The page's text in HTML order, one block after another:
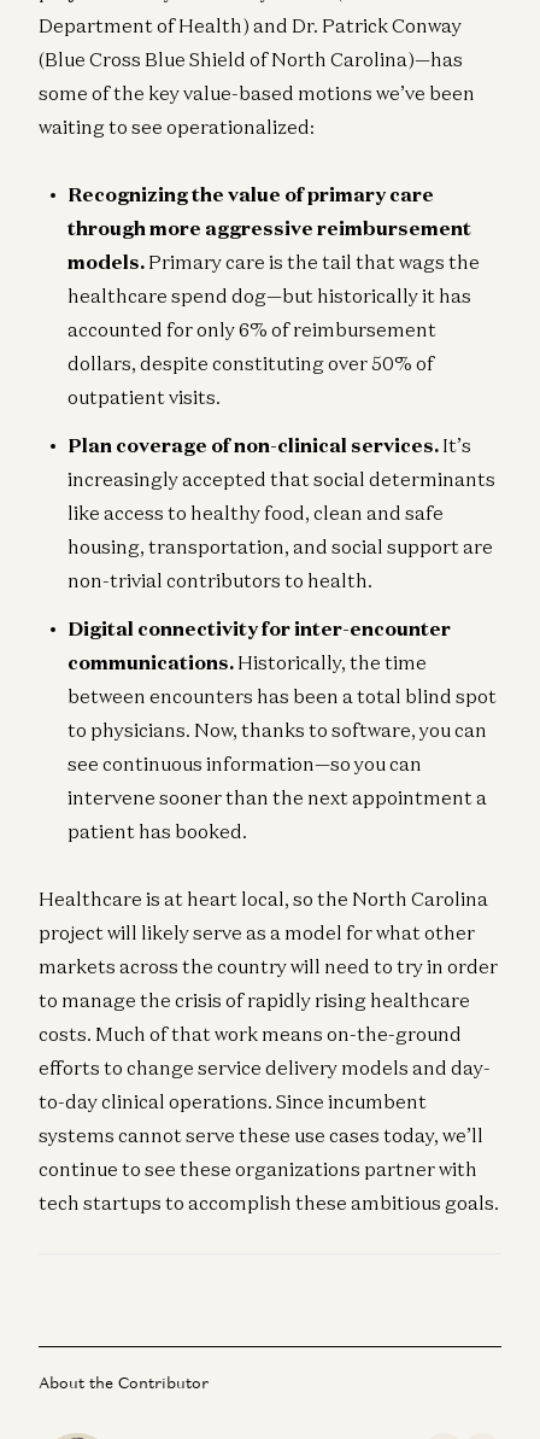
Department of Health) and Dr. Patrick Conway
(Blue Cross Blue Shield of North Carolina)—has
some of the key value-based motions we’ve been
waiting to see operationalized:
Recognizing the value of primary care
through more aggressive reimbursement
models. Primary care is the tail that wags the
healthcare spend dog—but historically it has
accounted for only 6% of reimbursement
dollars, despite constituting over 50% of
outpatient visits.
Plan coverage of non-clinical services. It’s
increasingly accepted that social determinants
like access to healthy food, clean and safe
housing, transportation, and social support are
non-trivial contributors to health.
Digital connectivity for inter-encounter
communications. Historically, the time
between encounters has been a total blind spot
to physicians. Now, thanks to software, you can
see continuous information—so you can
intervene sooner than the next appointment a
patient has booked.
Healthcare is at heart local, so the North Carolina
project will likely serve as a model for what other
markets across the country will need to try in order
to manage the crisis of rapidly rising healthcare
costs. Much of that work means on-the-ground
efforts to change service delivery models and day-
to-day clinical operations. Since incumbent
systems cannot serve these use cases today, we’ll
continue to see these organizations partner with
tech startups to accomplish these ambitious goals.
About the Contributor